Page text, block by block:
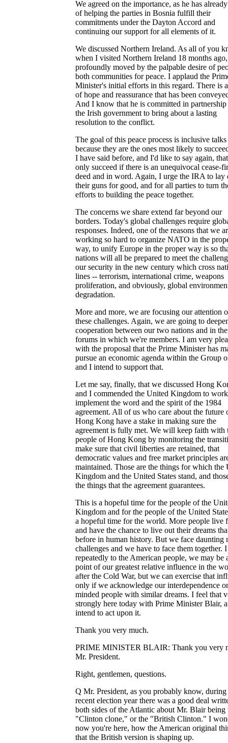
We agreed on the importance, as he has
of helping the parties in Bosnia fulfill their
commitments under the Dayton Accord and
continuing our support for all elements of it.
We discussed Northern Ireland. As all of you
when I visited Northern Ireland 18 months
profoundly moved by the palpable desire of
both communities for peace. I applaud the
Minister's initial efforts in this regard. There is a
of hope and reassurance that has been
And I know that he is committed in
the Irish government to bring about a lasting
resolution to the conflict.
The goal of this peace process is inclusive talks
because they are the ones most likely to
I have said before, and I'd like to say again,
only succeed if there is an unequivocal cease-
deed and in word. Again, I urge the IRA to lay
their guns for good, and for all parties to turn
efforts to building the peace together.
The concerns we share extend far beyond our
borders. Today's global challenges require
responses. Indeed, one of the reasons that we
working so hard to organize NATO in the
way, to unify Europe in the proper way is so
nations will all be prepared to meet the
our security in the new century which cross
lines -- terrorism, international crime, weapons
proliferation, and obviously, global
degradation.
More and more, we are focusing our attention
these challenges. Again, we are going to
cooperation between our two nations and in the
forums in which we're members. I am very
with the proposal that the Prime Minister has
pursue an economic agenda within the Group
and I intend to support that.
Let me say, finally, that we discussed Hong
and I commended the United Kingdom to
implement the word and the spirit of the 1984
agreement. All of us who care about the future
Hong Kong have a stake in making sure the
agreement is fully met. We will keep faith with
people of Hong Kong by monitoring the
make sure that civil liberties are retained, that
democratic values and free market principles
maintained. Those are the things for which the
Kingdom and the United States stand, and
the things that the agreement guarantees.
This is a hopeful time for the people of the
Kingdom and for the people of the United
a hopeful time for the world. More people live
and have the chance to live out their dreams
before in human history. But we face daunting
challenges and we have to face them together.
repeatedly to the American people, we may be
point of our greatest relative influence in the
after the Cold War, but we can exercise that
only if we acknowledge our interdependence
minded people with similar dreams. I feel that
strongly here today with Prime Minister Blair,
intend to act upon it.
Thank you very much.
PRIME MINISTER BLAIR: Thank you very
Mr. President.
Right, gentlemen, questions.
Q Mr. President, as you probably know,
recent election year there was a good deal
both sides of the Atlantic about Mr. Blair being
"Clinton clone," or the "British Clinton." I
now you're here, how the American original
that the British version is shaping up.